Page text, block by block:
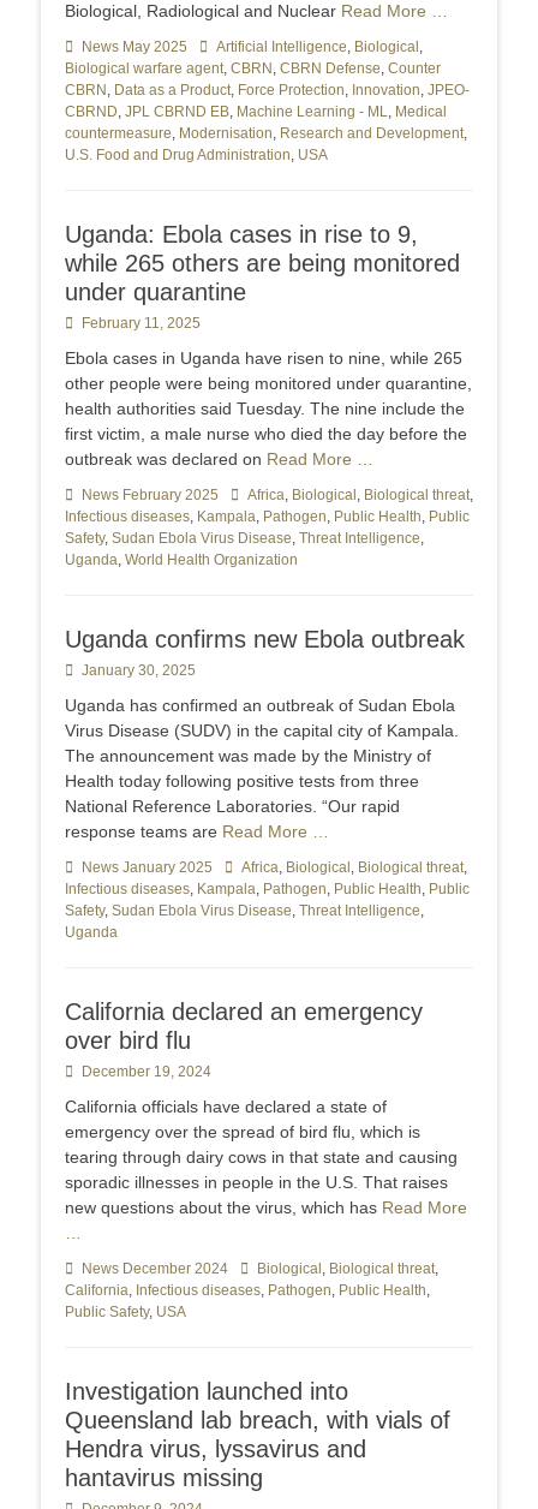
Biological, Radiological and Nuclear Read More …
Categories
News May 2025 TagsArtificial Intelligence, Biological ,
Biological warfare agent, CBRN , CBRN Defense, Counter
CBRN , Data as a Product, Force Protection, Innovation, JPEO-
CBRND, JPL CBRND EB, Machine Learning - ML, Medical
countermeasure, Modernisation, Research and Development,
U.S. Food and Drug Administration, USA
Uganda: Ebola cases in rise to 9,
while 265 others are being monitored
under quarantine
Posted
February 11, 2025
Ebola cases in Uganda have risen to nine, while 265
other people were being monitored under quarantine,
health authorities said Tuesday. The nine include the
first victim, a male nurse who died the day before the
outbreak was declared on Read More …
Categories
News February 2025 TagsAfrica, Biological , Biological threat,
Infectious diseases, Kampala, Pathogen, Public Health, Public
Safety, Sudan Ebola Virus Disease, Threat Intelligence,
Uganda, World Health Organization
Uganda confirms new Ebola outbreak
Posted
January 30, 2025
Uganda has confirmed an outbreak of Sudan Ebola
Virus Disease (SUDV) in the capital city of Kampala.
The announcement was made by the Ministry of
Health today following positive tests from three
National Reference Laboratories. “Our rapid
response teams are Read More …
Categories
News January 2025 TagsAfrica, Biological , Biological threat,
Infectious diseases, Kampala, Pathogen, Public Health, Public
Safety, Sudan Ebola Virus Disease, Threat Intelligence,
Uganda
California declared an emergency
over bird flu
Posted
December 19, 2024
California officials have declared a state of
emergency over the spread of bird flu, which is
tearing through dairy cows in that state and causing
sporadic illnesses in people in the U.S. That raises
new questions about the virus, which has Read More
Categories
News December 2024 TagsBiological , Biological threat,
California, Infectious diseases, Pathogen, Public Health,
Public Safety, USA
Investigation launched into
Queensland lab breach, with vials of
Hendra virus, lyssavirus and
hantavirus missing